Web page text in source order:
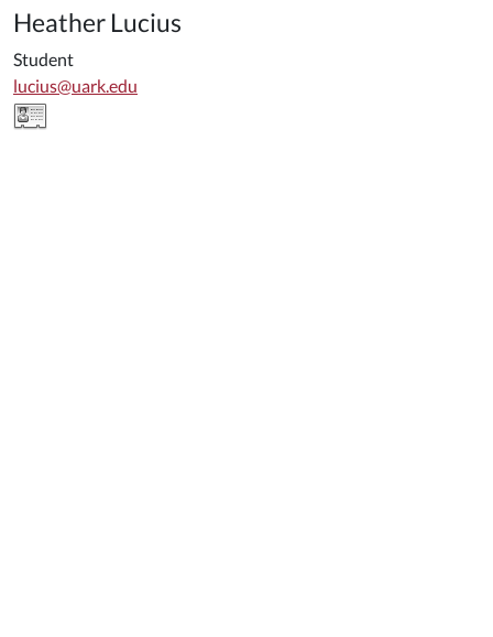
Heather Lucius
Student
lucius@uark.edu